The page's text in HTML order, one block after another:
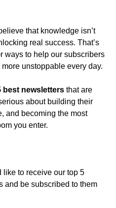
that knowledge isn’t
real success. That’s
ways to help our subscribers
unstoppable every day.
best newsletters
about building their
and becoming the most
you enter.
like to receive our top 5
and be subscribed to them